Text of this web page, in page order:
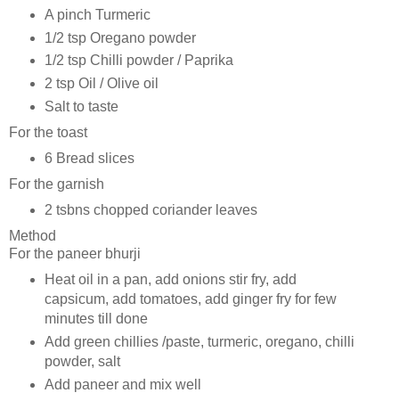
A pinch Turmeric
1/2 tsp Oregano powder
1/2 tsp Chilli powder / Paprika
2 tsp Oil / Olive oil
Salt to taste
For the toast
6 Bread slices
For the garnish
2 tsbns chopped coriander leaves
Method
For the paneer bhurji
Heat oil in a pan, add onions stir fry, add
capsicum, add tomatoes, add ginger fry for few
minutes till done
Add green chillies /paste, turmeric, oregano, chilli
powder, salt
Add paneer and mix well